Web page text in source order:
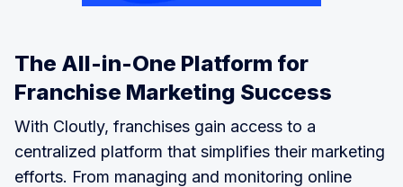
The All-in-One Platform for
Franchise Marketing Success
With Cloutly, franchises gain access to a
centralized platform that simplifies their marketing
efforts. From managing and monitoring online